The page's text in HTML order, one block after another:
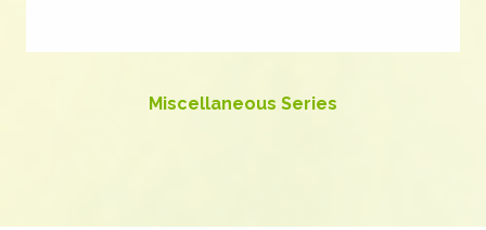
Miscellaneous Series